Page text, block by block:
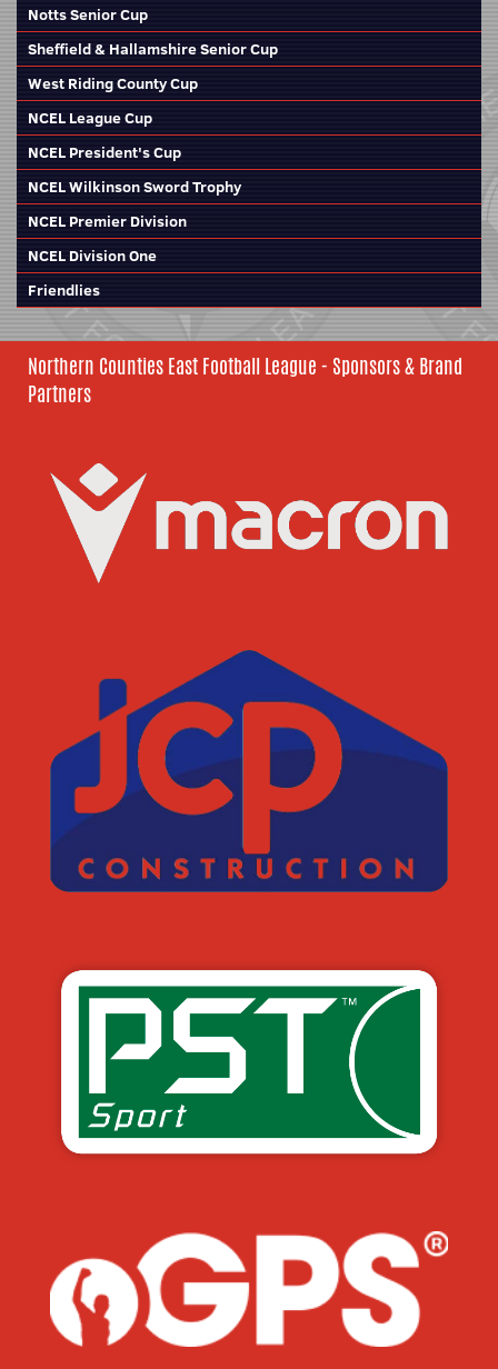
Notts Senior Cup
Sheffield & Hallamshire Senior Cup
West Riding County Cup
NCEL League Cup
NCEL President's Cup
NCEL Wilkinson Sword Trophy
NCEL Premier Division
NCEL Division One
Friendlies
Northern Counties East Football League - Sponsors & Brand
Partners